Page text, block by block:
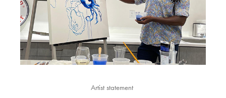
Artist statement